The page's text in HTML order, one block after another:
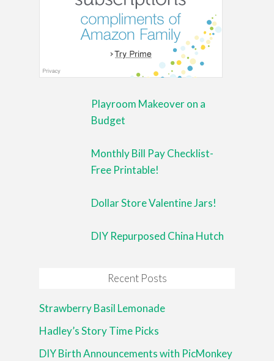
Playroom Makeover on a
Budget
Monthly Bill Pay Checklist-
Free Printable!
Dollar Store Valentine Jars!
DIY Repurposed China Hutch
Recent Posts
Strawberry Basil Lemonade
Hadley’s Story Time Picks
DIY Birth Announcements with PicMonkey